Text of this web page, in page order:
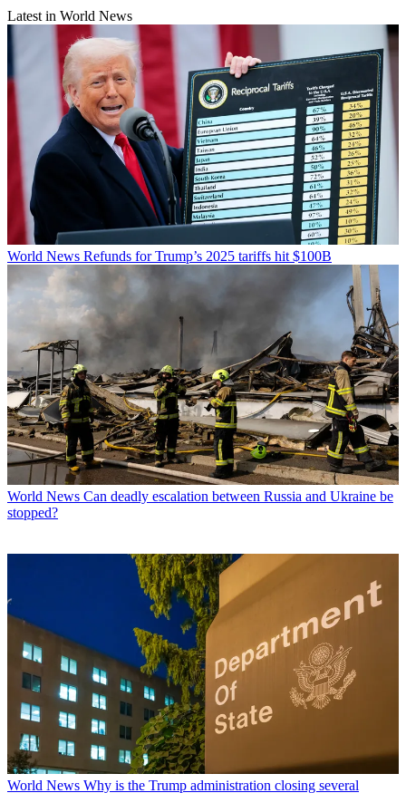
Latest in World News
World News Refunds for Trump’s 2025 tariffs hit $100B
World News Can deadly escalation between Russia and Ukraine be
stopped?
World News Why is the Trump administration closing several